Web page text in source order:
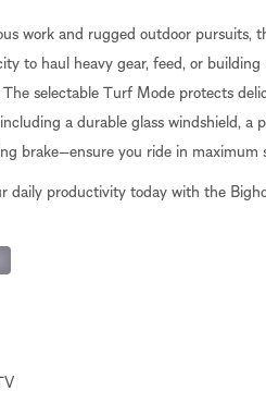
work and rugged outdoor pursuits,
to haul heavy gear, feed, or
selectable Turf Mode protects
a durable glass windshield,
brake—ensure you ride in maximum
daily productivity today with the